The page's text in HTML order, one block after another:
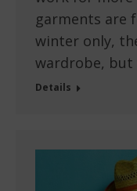
garments are
winter only,
wardrobe, but
Details